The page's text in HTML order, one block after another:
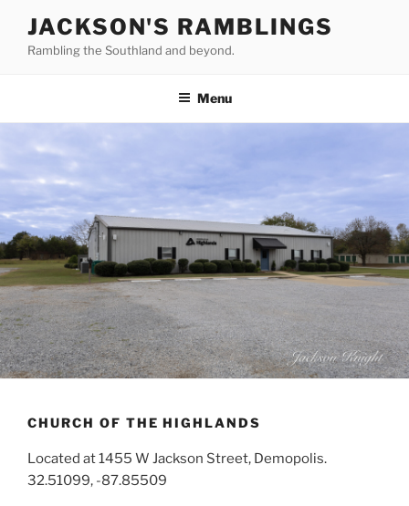
content
JACKSON'S RAMBLINGS
Rambling the Southland and beyond.
Menu
CHURCH OF THE HIGHLANDS
Located at 1455 W Jackson Street, Demopolis.
32.51099, -87.85509